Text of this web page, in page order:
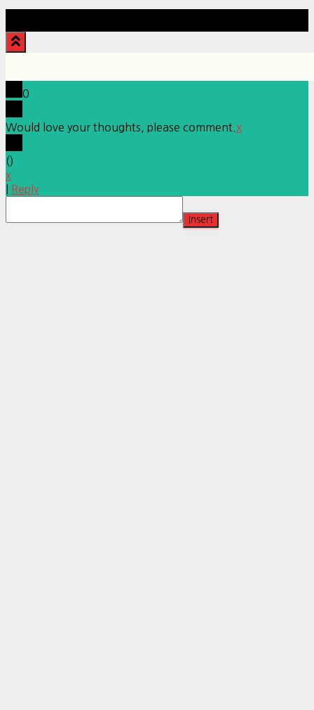
0
Would love your thoughts, please comment. x
()
x
Reply
Insert